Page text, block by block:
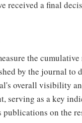
received a final
the
by the journal to
overall visibility
serving as a key
on the